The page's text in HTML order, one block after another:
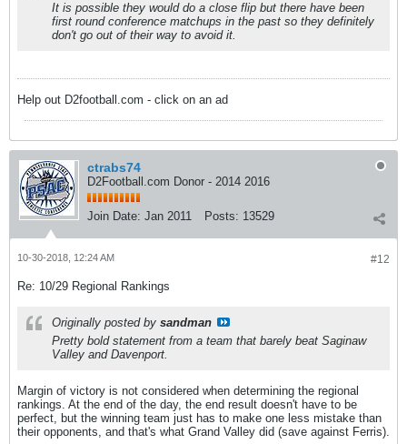
It is possible they would do a close flip but there have been
first round conference matchups in the past so they definitely
don't go out of their way to avoid it.
Help out D2football.com - click on an ad
ctrabs74
D2Football.com Donor - 2014 2016
Join Date: Jan 2011 Posts: 13529
#12
10-30-2018, 12:24 AM
Re: 10/29 Regional Rankings
Originally posted by sandman
Pretty bold statement from a team that barely beat Saginaw
Valley and Davenport.
Margin of victory is not considered when determining the regional
rankings. At the end of the day, the end result doesn't have to be
perfect, but the winning team just has to make one less mistake than
their opponents, and that's what Grand Valley did (save against Ferris).